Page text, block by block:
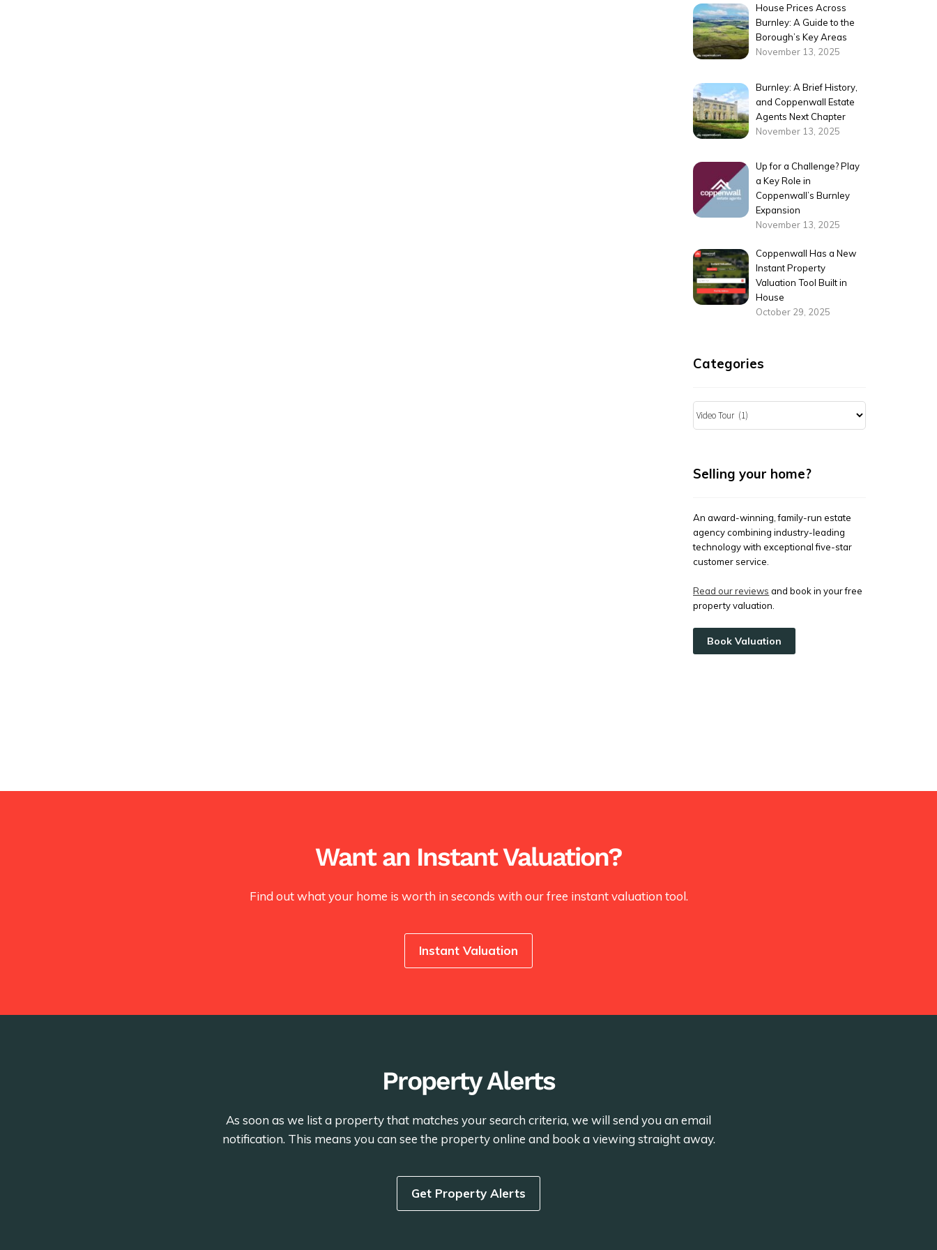
House Prices Across
Burnley: A Guide to the
Borough’s Key Areas
November 13, 2025
Burnley: A Brief History,
and Coppenwall Estate
Agents Next Chapter
November 13, 2025
Up for a Challenge? Play
a Key Role in
Coppenwall’s Burnley
Expansion
November 13, 2025
Coppenwall Has a New
Instant Property
Valuation Tool Built in
House
October 29, 2025
Categories
Categories
Selling your home?
An award-winning, family-run estate
agency combining industry-leading
technology with exceptional five-star
customer service.
Read our reviews and book in your free
property valuation.
Book Valuation
Want an Instant Valuation?
Find out what your home is worth in seconds with our free instant valuation tool.
Instant Valuation
Property Alerts
As soon as we list a property that matches your search criteria, we will send you an email
notification. This means you can see the property online and book a viewing straight away.
Get Property Alerts